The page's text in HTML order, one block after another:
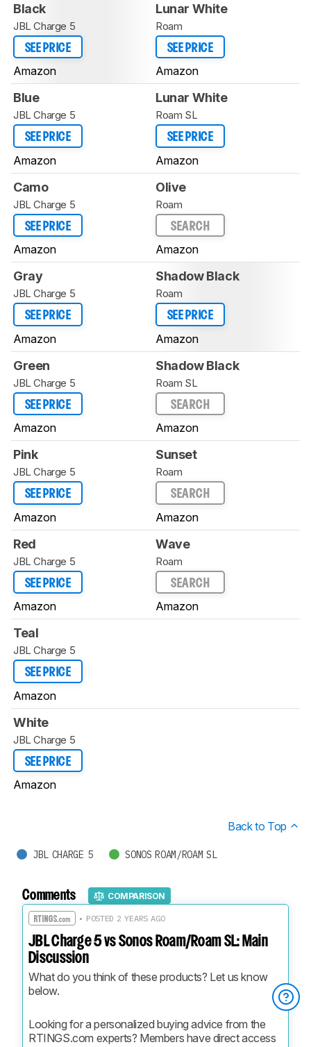
Black
JBL Charge 5
SEE PRICE
Amazon
Lunar White
Roam
SEE PRICE
Amazon
Blue
JBL Charge 5
SEE PRICE
Amazon
Lunar White
Roam SL
SEE PRICE
Amazon
Camo
JBL Charge 5
SEE PRICE
Amazon
Olive
Roam
SEARCH
Amazon
Gray
JBL Charge 5
SEE PRICE
Amazon
Shadow Black
Roam
SEE PRICE
Amazon
Green
JBL Charge 5
SEE PRICE
Amazon
Shadow Black
Roam SL
SEARCH
Amazon
Pink
JBL Charge 5
SEE PRICE
Amazon
Sunset
Roam
SEARCH
Amazon
Red
JBL Charge 5
SEE PRICE
Amazon
Wave
Roam
SEARCH
Amazon
Teal
JBL Charge 5
SEE PRICE
Amazon
White
JBL Charge 5
SEE PRICE
Amazon
Back to Top
JBL CHARGE 5 SONOS ROAM/ROAM SL
Comments COMPARISON
• POSTED 2 YEARS AGO
JBL Charge 5 vs Sonos Roam/Roam SL: Main
Discussion
What do you think of these products? Let us know
below.
Looking for a personalized buying advice from the
RTINGS.com experts? Members have direct access